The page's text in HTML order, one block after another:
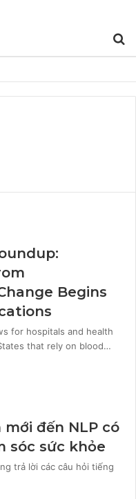
Mocito Guapo
Begins
for hospitals and health
that rely on blood…
đến NLP có
sóc sức khỏe
trả lời các câu hỏi tiếng